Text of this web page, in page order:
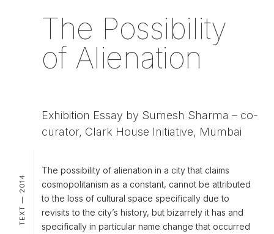
The Possibility
of Alienation
Exhibition Essay by Sumesh Sharma – co-
curator, Clark House Initiative, Mumbai
TEXT — 2014
The possibility of alienation in a city that claims
cosmopolitanism as a constant, cannot be attributed
to the loss of cultural space specifically due to
revisits to the city’s history, but bizarrely it has and
specifically in particular name change that occurred